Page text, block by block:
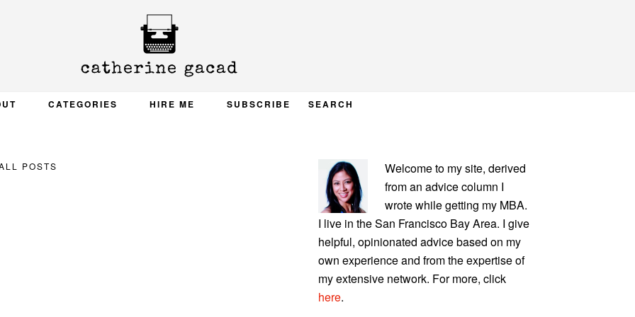
CATEGORIES HIRE ME SUBSCRIBE SEARCH
POSTS
PRIMARY
SIDEBAR
Welcome to my site, derived
from an advice column I
wrote while getting my MBA.
I live in the San Francisco Bay Area. I give
helpful, opinionated advice based on my
own experience and from the expertise of
my extensive network. For more, click
here.